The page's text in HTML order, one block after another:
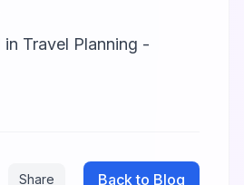
Travel Planning -
Share Back to Blog